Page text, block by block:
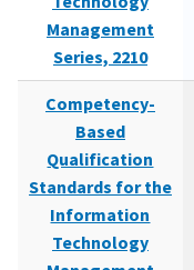
Management
Series, 2210
Competency-
Based
Qualification
Standards for the
Information
Technology